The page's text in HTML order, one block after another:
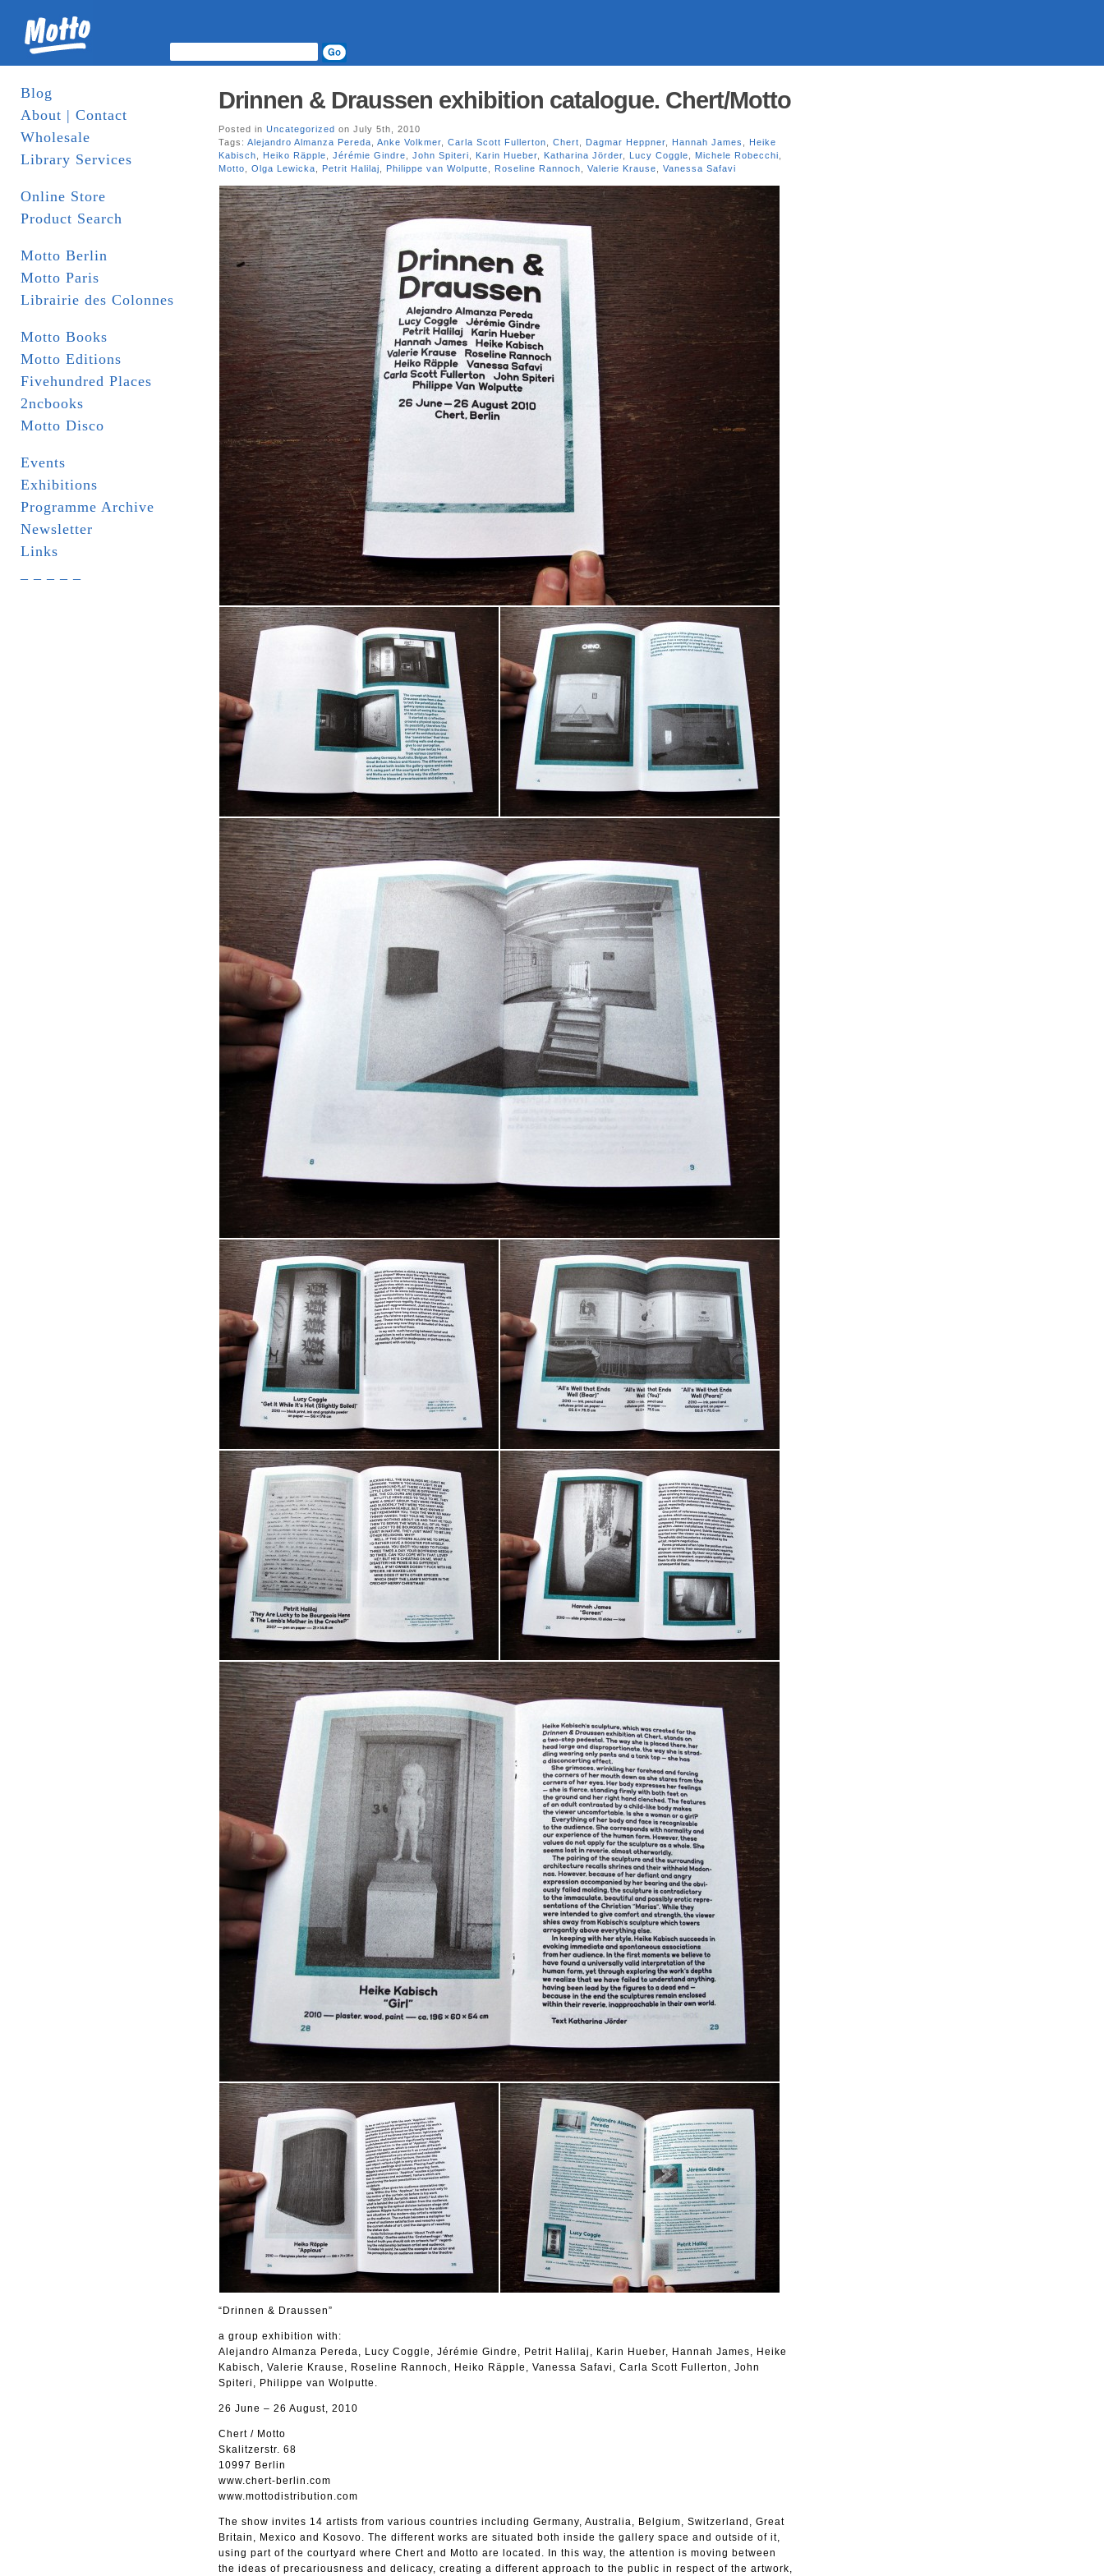
Blog
About | Contact
Wholesale
Library Services
Online Store
Product Search
Motto Berlin
Motto Paris
Librairie des Colonnes
Motto Books
Motto Editions
Fivehundred Places
2ncbooks
Motto Disco
Events
Exhibitions
Programme Archive
Newsletter
Links
Drinnen & Draussen exhibition catalogue. Chert/Motto
Posted in Uncategorized on July 5th, 2010
Tags: Alejandro Almanza Pereda Anke Volkmer Carla Scott Fullerton Chert Dagmar Heppner Hannah James
Heike
Kabisch
Heiko Räpple Jérémie Gindre John Spiteri Karin Hueber Katharina Jörder Lucy Coggle Michele Robecchi
Motto
Olga Lewicka Petrit Halilaj Philippe van Wolputte Roseline Rannoch Valerie Krause Vanessa Safavi
“Drinnen & Draussen”
a group exhibition with:
Alejandro Almanza Pereda, Lucy Coggle, Jérémie Gindre, Petrit Halilaj, Karin Hueber, Hannah James, Heike
Kabisch, Valerie Krause, Roseline Rannoch, Heiko Räpple, Vanessa Safavi, Carla Scott Fullerton, John
Spiteri, Philippe van Wolputte.
26 June – 26 August, 2010
Chert / Motto
Skalitzerstr. 68
10997 Berlin
www.chert-berlin.com
www.mottodistribution.com
The show invites 14 artists from various countries including Germany, Australia, Belgium, Switzerland, Great
Britain, Mexico and Kosovo. The different works are situated both inside the gallery space and outside of it,
using part of the courtyard where Chert and Motto are located. In this way, the attention is moving between
the ideas of precariousness and delicacy, creating a different approach to the public in respect of the artwork,